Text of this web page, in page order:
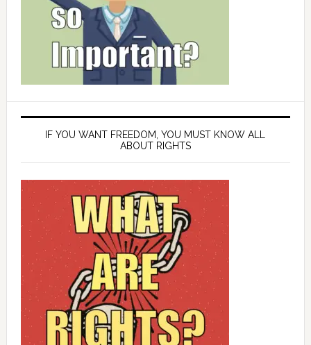
IF YOU WANT FREEDOM, YOU MUST KNOW ALL
ABOUT RIGHTS